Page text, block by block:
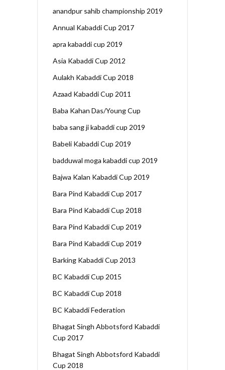
anandpur sahib championship 2019
Annual Kabaddi Cup 2017
apra kabaddi cup 2019
Asia Kabaddi Cup 2012
Aulakh Kabaddi Cup 2018
Azaad Kabaddi Cup 2011
Baba Kahan Das/Young Cup
baba sang ji kabaddi cup 2019
Babeli Kabaddi Cup 2019
badduwal moga kabaddi cup 2019
Bajwa Kalan Kabaddi Cup 2019
Bara Pind Kabaddi Cup 2017
Bara Pind Kabaddi Cup 2018
Bara Pind Kabaddi Cup 2019
Bara Pind Kabaddi Cup 2019
Barking Kabaddi Cup 2013
BC Kabaddi Cup 2015
BC Kabaddi Cup 2018
BC Kabaddi Federation
Bhagat Singh Abbotsford Kabaddi
Cup 2017
Bhagat Singh Abbotsford Kabaddi
Cup 2018